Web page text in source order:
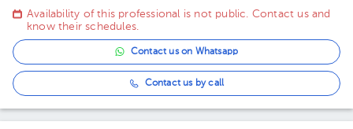
Availability of this professional is not public. Contact us and
know their schedules.
Contact us on Whatsapp
Contact us by call